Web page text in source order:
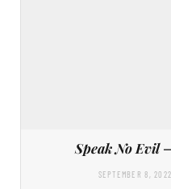
Speak No Evil—
SEPTEMBER 8, 2022